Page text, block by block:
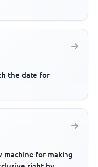
the date for
machine for making